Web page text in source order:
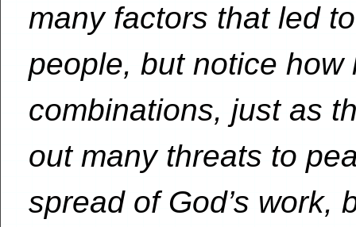
many factors that led
people, but notice
combinations, just as
out many threats to
spread of God’s work,